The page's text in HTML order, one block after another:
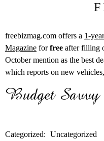
freebizmag.com offers a 1-
Magazine forfree after filling
October mention as the best
which reports on new
Categorized: Uncategorized